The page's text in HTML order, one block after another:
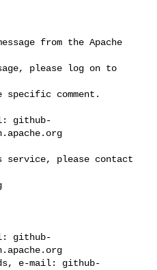
from the Apache
please log on to
specific comment.
github-
service, please contact
github-
e-mail: github-